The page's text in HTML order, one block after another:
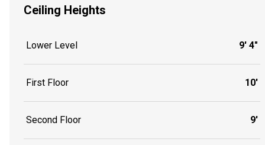
Ceiling Heights
Lower Level 9' 4"
First Floor 10'
Second Floor 9'